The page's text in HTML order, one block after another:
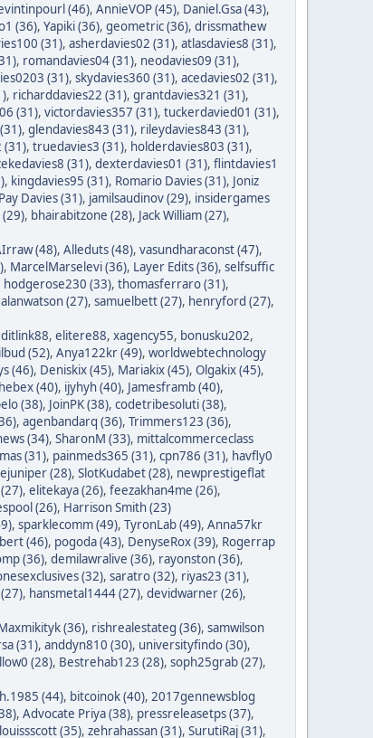
(46), AnnieVOP (45), Daniel.Gsa (43),
(36), Yapiki (36), geometric (36), drissmathew
(31), asherdavies02 (31), atlasdavies8 (31),
, romandavies04 (31), neodavies09 (31),
(31), skydavies360 (31), acedavies02 (31),
, richarddavies22 (31), grantdavies321 (31),
(31), victordavies357 (31), tuckerdavied01 (31),
, glendavies843 (31), rileydavies843 (31),
(31), truedavies3 (31), holderdavies803 (31),
(31), dexterdavies01 (31), flintdavies1
, kingdavies95 (31), Romario Davies (31), Joniz
Pay Davies (31), jamilsaudinov (29), insidergames
, bhairabitzone (28), Jack William (27),
(48), Alleduts (48), vasundharaconst (47),
, MarcelMarselevi (36), Layer Edits (36), selfsuffic
hodgerose230 (33), thomasferraro (31),
alanwatson (27), samuelbett (27), henryford (27),
, elitere88, xagency55, bonusku202,
(52), Anya122kr (49), worldwebtechnology
(46), Deniskix (45), Mariakix (45), Olgakix (45),
(40), ijyhyh (40), Jamesframb (40),
(38), JoinPK (38), codetribesoluti (38),
, agenbandarq (36), Trimmers123 (36),
(34), SharonM (33), mittalcommerceclass
(31), painmeds365 (31), cpn786 (31), havfly0
(28), SlotKudabet (28), newprestigeflat
, elitekaya (26), feezakhan4me (26),
(26), Harrison Smith (23)
, sparklecomm (49), TyronLab (49), Anna57kr
(46), pogoda (43), DenyseRox (39), Rogerrap
(36), demilawralive (36), rayonston (36),
(32), saratro (32), riyas23 (31),
, hansmetal1444 (27), devidwarner (26),
(36), rishrealestateg (36), samwilson
(31), anddyn810 (30), universityfindo (30),
(28), Bestrehab123 (28), soph25grab (27),
(44), bitcoinok (40), 2017gennewsblog
, Advocate Priya (38), pressreleasetps (37),
louissscott (35), zehrahassan (31), SurutiRaj (31),